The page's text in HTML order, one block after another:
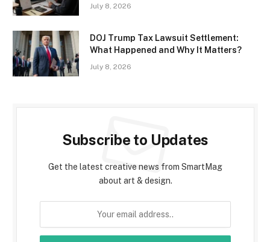
July 8, 2026
DOJ Trump Tax Lawsuit Settlement:
What Happened and Why It Matters?
July 8, 2026
Subscribe to Updates
Get the latest creative news from SmartMag
about art & design.